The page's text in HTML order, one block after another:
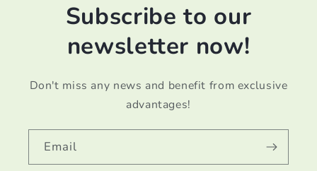
Subscribe to our
newsletter now!
Don't miss any news and benefit from exclusive
advantages!
Email